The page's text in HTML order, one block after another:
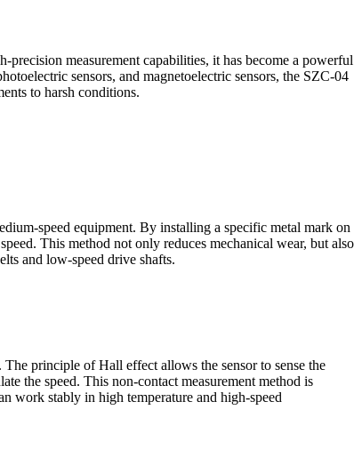
measurement capabilities, it has become a powerful
sensors, and magnetoelectric sensors, the SZC-04
to harsh conditions.
speed equipment. By installing a specific metal mark on
This method not only reduces mechanical wear, but also
and low-speed drive shafts.
principle of Hall effect allows the sensor to sense the
the speed. This non-contact measurement method is
work stably in high temperature and high-speed